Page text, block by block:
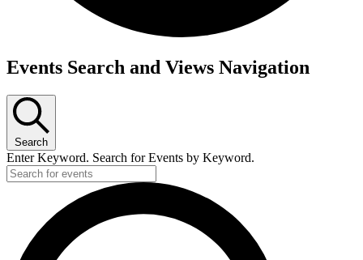
Events
Events Search and Views Navigation
Search
Enter Keyword. Search for Events by Keyword.